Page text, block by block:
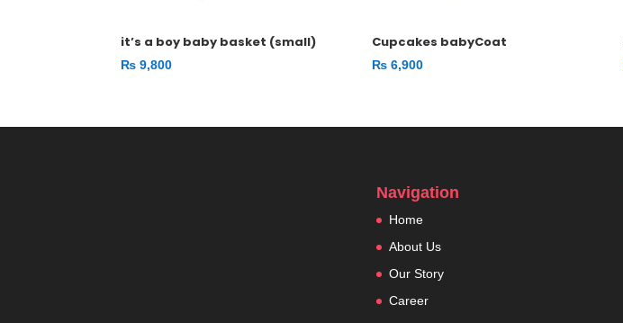
it’s a boy baby basket (small)
₨ 9,800
Cupcakes babyCoat
₨ 6,900
Navigation
Home
About Us
Our Story
Career